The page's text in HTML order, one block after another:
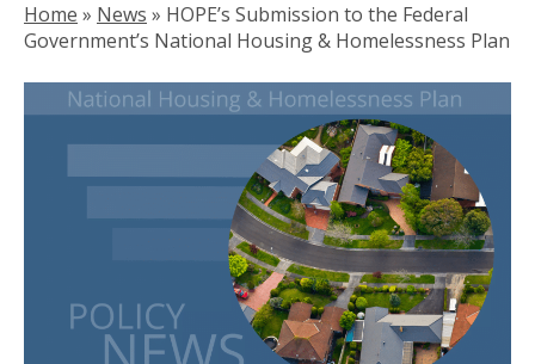
Home » News » HOPE’s Submission to the Federal
Government’s National Housing & Homelessness Plan